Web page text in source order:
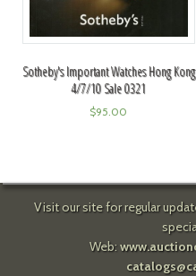
Sotheby's Important Watches Hong Kong
4/7/10 Sale 0321
$95.00
Visit our site for regular
Web: